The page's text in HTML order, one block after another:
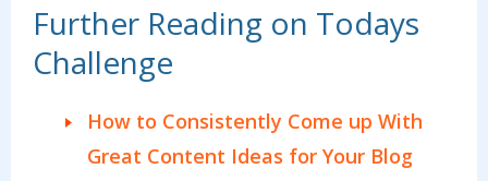
Further Reading on Todays
Challenge
How to Consistently Come up With
Great Content Ideas for Your Blog